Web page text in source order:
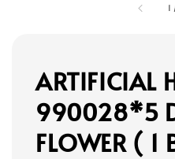
1
ARTIFICIAL
990028*5
FLOWER ( 1